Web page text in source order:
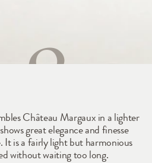
Château Margaux in a lighter
great elegance and finesse
is a fairly light but harmonious
without waiting too long.